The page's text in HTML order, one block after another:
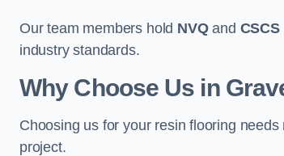
Our team members hold NVQand CSCS
industry standards.
Why Choose Us in
Choosing us for your resin flooring
project.